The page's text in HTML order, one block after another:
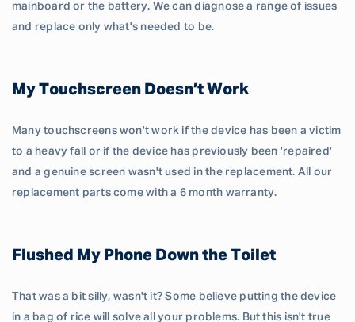
mainboard or the battery. We can diagnose a range of issues
and replace only what's needed to be.
My Touchscreen Doesn’t Work
Many touchscreens won't work if the device has been a victim
to a heavy fall or if the device has previously been 'repaired'
and a genuine screen wasn't used in the replacement. All our
replacement parts come with a 6 month warranty.
Flushed My Phone Down the Toilet
That was a bit silly, wasn't it? Some believe putting the device
in a bag of rice will solve all your problems. But this isn't true